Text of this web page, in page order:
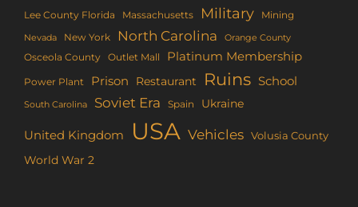
Lee County Florida Massachusetts Military Mining
Nevada New York North Carolina Orange County
Osceola County Outlet Mall Platinum Membership
Power Plant Prison Restaurant Ruins School
South Carolina Soviet Era Spain Ukraine
United Kingdom USA Vehicles Volusia County
World War 2